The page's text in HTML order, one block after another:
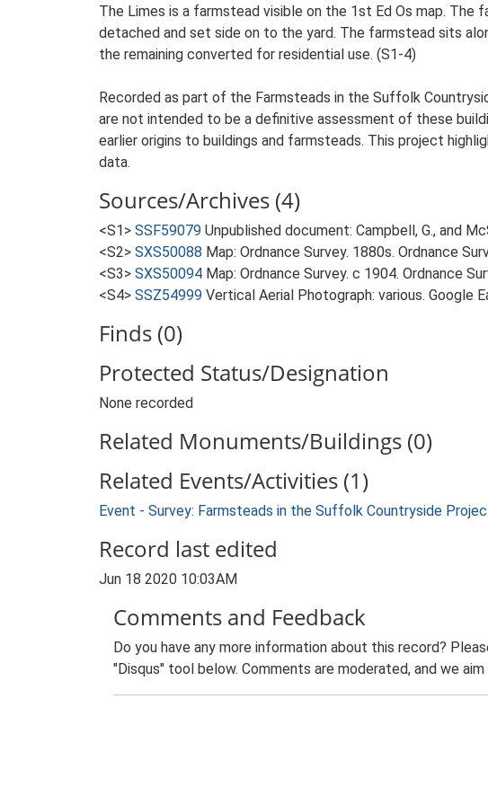
The Limes is a farmstead visible on the 1st Ed Os map.
detached and set side on to the yard. The farmstead sits
the remaining converted for residential use. (S1-4)
Recorded as part of the Farmsteads in the Suffolk
are not intended to be a definitive assessment of these
earlier origins to buildings and farmsteads. This project
data.
Sources/Archives (4)
<S1> SSF59079 Unpublished document: Campbell, G., and
<S2> SXS50088 Map: Ordnance Survey. 1880s. Ordnance
<S3> SXS50094 Map: Ordnance Survey. c 1904. Ordnance
<S4> SSZ54999 Vertical Aerial Photograph: various. Google
Finds (0)
Protected Status/Designation
None recorded
Related Monuments/Buildings (0)
Related Events/Activities (1)
Event - Survey: Farmsteads in the Suffolk Countryside
Record last edited
Jun 18 2020 10:03AM
Comments and Feedback
Do you have any more information about this record?
"Disqus" tool below. Comments are moderated, and we